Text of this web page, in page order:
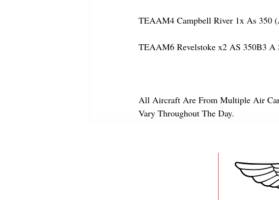
TEAAM4 Campbell River 1x As 350
TEAAM6 Revelstoke x2 AS 350B3 A
All Aircraft Are From Multiple Air
Vary Throughout The Day.